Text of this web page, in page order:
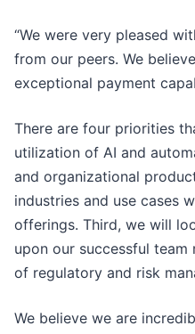
“We were very pleased
from our peers. We
exceptional payment
There are four priorities
utilization of AI and
and organizational
industries and use cases
offerings. Third, we will
upon our successful
of regulatory and risk
We believe we are